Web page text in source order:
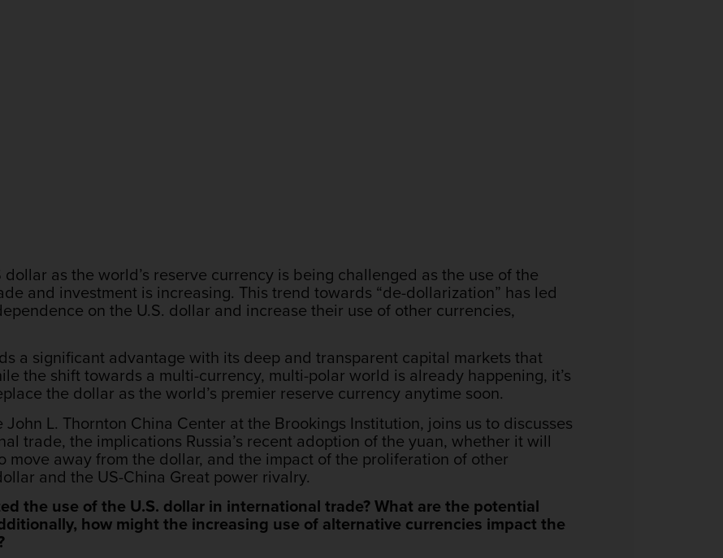
as the world’s reserve currency is being challenged as the use of the
and investment is increasing. This trend towards “de-dollarization” has led
on the U.S. dollar and increase their use of other currencies,
a significant advantage with its deep and transparent capital markets that
the shift towards a multi-currency, multi-polar world is already happening, it’s
the dollar as the world’s premier reserve currency anytime soon.
L. Thornton China Center at the Brookings Institution, joins us to discusses
trade, the implications Russia’s recent adoption of the yuan, whether it will
move away from the dollar, and the impact of the proliferation of other
and the US-China Great power rivalry.
the use of the U.S. dollar in international trade? What are the potential
how might the increasing use of alternative currencies impact the